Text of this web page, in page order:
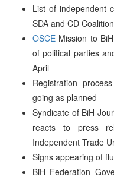
List of independent
SDA and CD
OSCE Mission to
of political parties
April
Registration
going as planned
Syndicate of BiH
reacts to press
Independent Trade
Signs appearing of
BiH Federation